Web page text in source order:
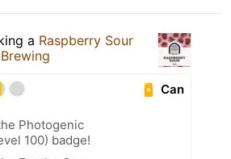
a Raspberry Sour
Can
Photogenic
100) badge!